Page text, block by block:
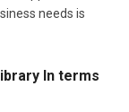
needs is
In terms